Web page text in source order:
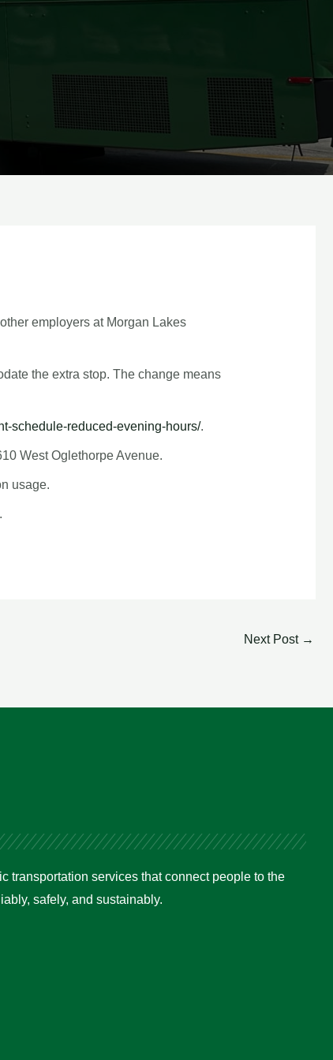
employers at Morgan Lakes
the extra stop. The change means
schedule-reduced-evening-hours/.
West Oglethorpe Avenue.
usage.
Next Post →
transportation services that connect people to the
safely, and sustainably.